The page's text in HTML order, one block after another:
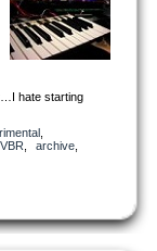
hate starting
,
VBR archive